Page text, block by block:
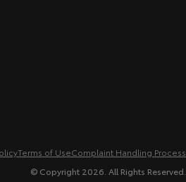
Terms of UseComplaint Handling Process
© Copyright 2026 . All Rights Reserved.